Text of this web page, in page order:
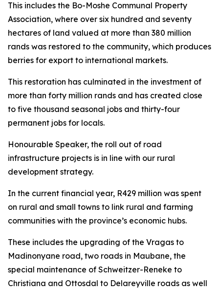
This includes the Bo-Moshe Communal Property
Association, where over six hundred and seventy
hectares of land valued at more than 380 million
rands was restored to the community, which produces
berries for export to international markets.
This restoration has culminated in the investment of
more than forty million rands and has created close
to five thousand seasonal jobs and thirty-four
permanent jobs for locals.
Honourable Speaker, the roll out of road
infrastructure projects is in line with our rural
development strategy.
In the current financial year, R429 million was spent
on rural and small towns to link rural and farming
communities with the province’s economic hubs.
These includes the upgrading of the Vragas to
Madinonyane road, two roads in Maubane, the
special maintenance of Schweitzer-Reneke to
Christiana and Ottosdal to Delareyville roads as well